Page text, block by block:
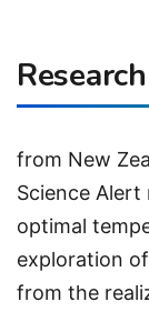
from New
Science Alert
optimal
exploration
from the